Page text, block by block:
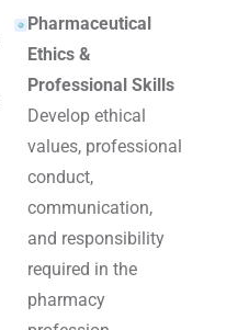
Pharmaceutical
Ethics &
Professional Skills
Develop ethical
values, professional
conduct,
communication,
and responsibility
required in the
pharmacy